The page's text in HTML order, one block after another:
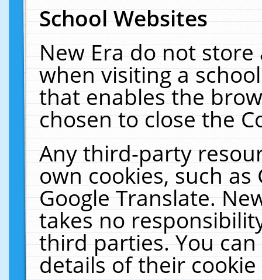
School Websites
New Era do not
when visiting a
that enables the
chosen to close the
Any third-party
own cookies, such
Google Translate.
takes no
third parties. You
details of their